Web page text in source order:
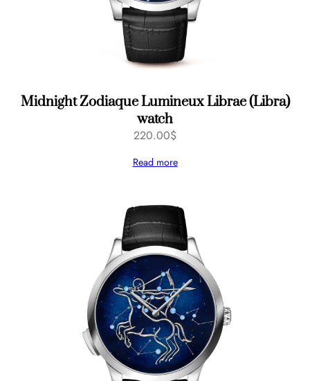
Midnight Zodiaque Lumineux Librae (Libra)
watch
220.00$
Read more